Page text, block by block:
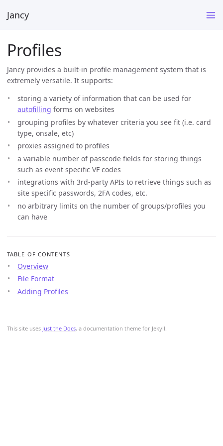
Jancy
This site uses Just the Docs, a documentation theme for Jekyll.
Profiles
Jancy provides a built-in profile management system that is
extremely versatile. It supports:
storing a variety of information that can be used for
autofilling forms on websites
grouping profiles by whatever criteria you see fit (i.e. card
type, onsale, etc)
proxies assigned to profiles
a variable number of passcode fields for storing things
such as event specific VF codes
integrations with 3rd-party APIs to retrieve things such as
site specific passwords, 2FA codes, etc.
no arbitrary limits on the number of groups/profiles you
can have
TABLE OF CONTENTS
Overview
File Format
Adding Profiles